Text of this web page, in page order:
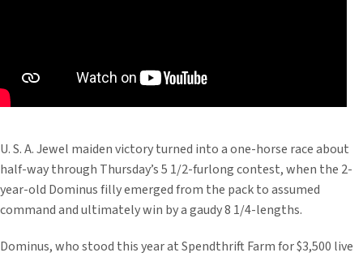
U. S. A. Jewel maiden victory turned into a one-horse race about
half-way through Thursday’s 5 1/2-furlong contest, when the 2-
year-old Dominus filly emerged from the pack to assumed
command and ultimately win by a gaudy 8 1/4-lengths.
Dominus, who stood this year at Spendthrift Farm for $3,500 live